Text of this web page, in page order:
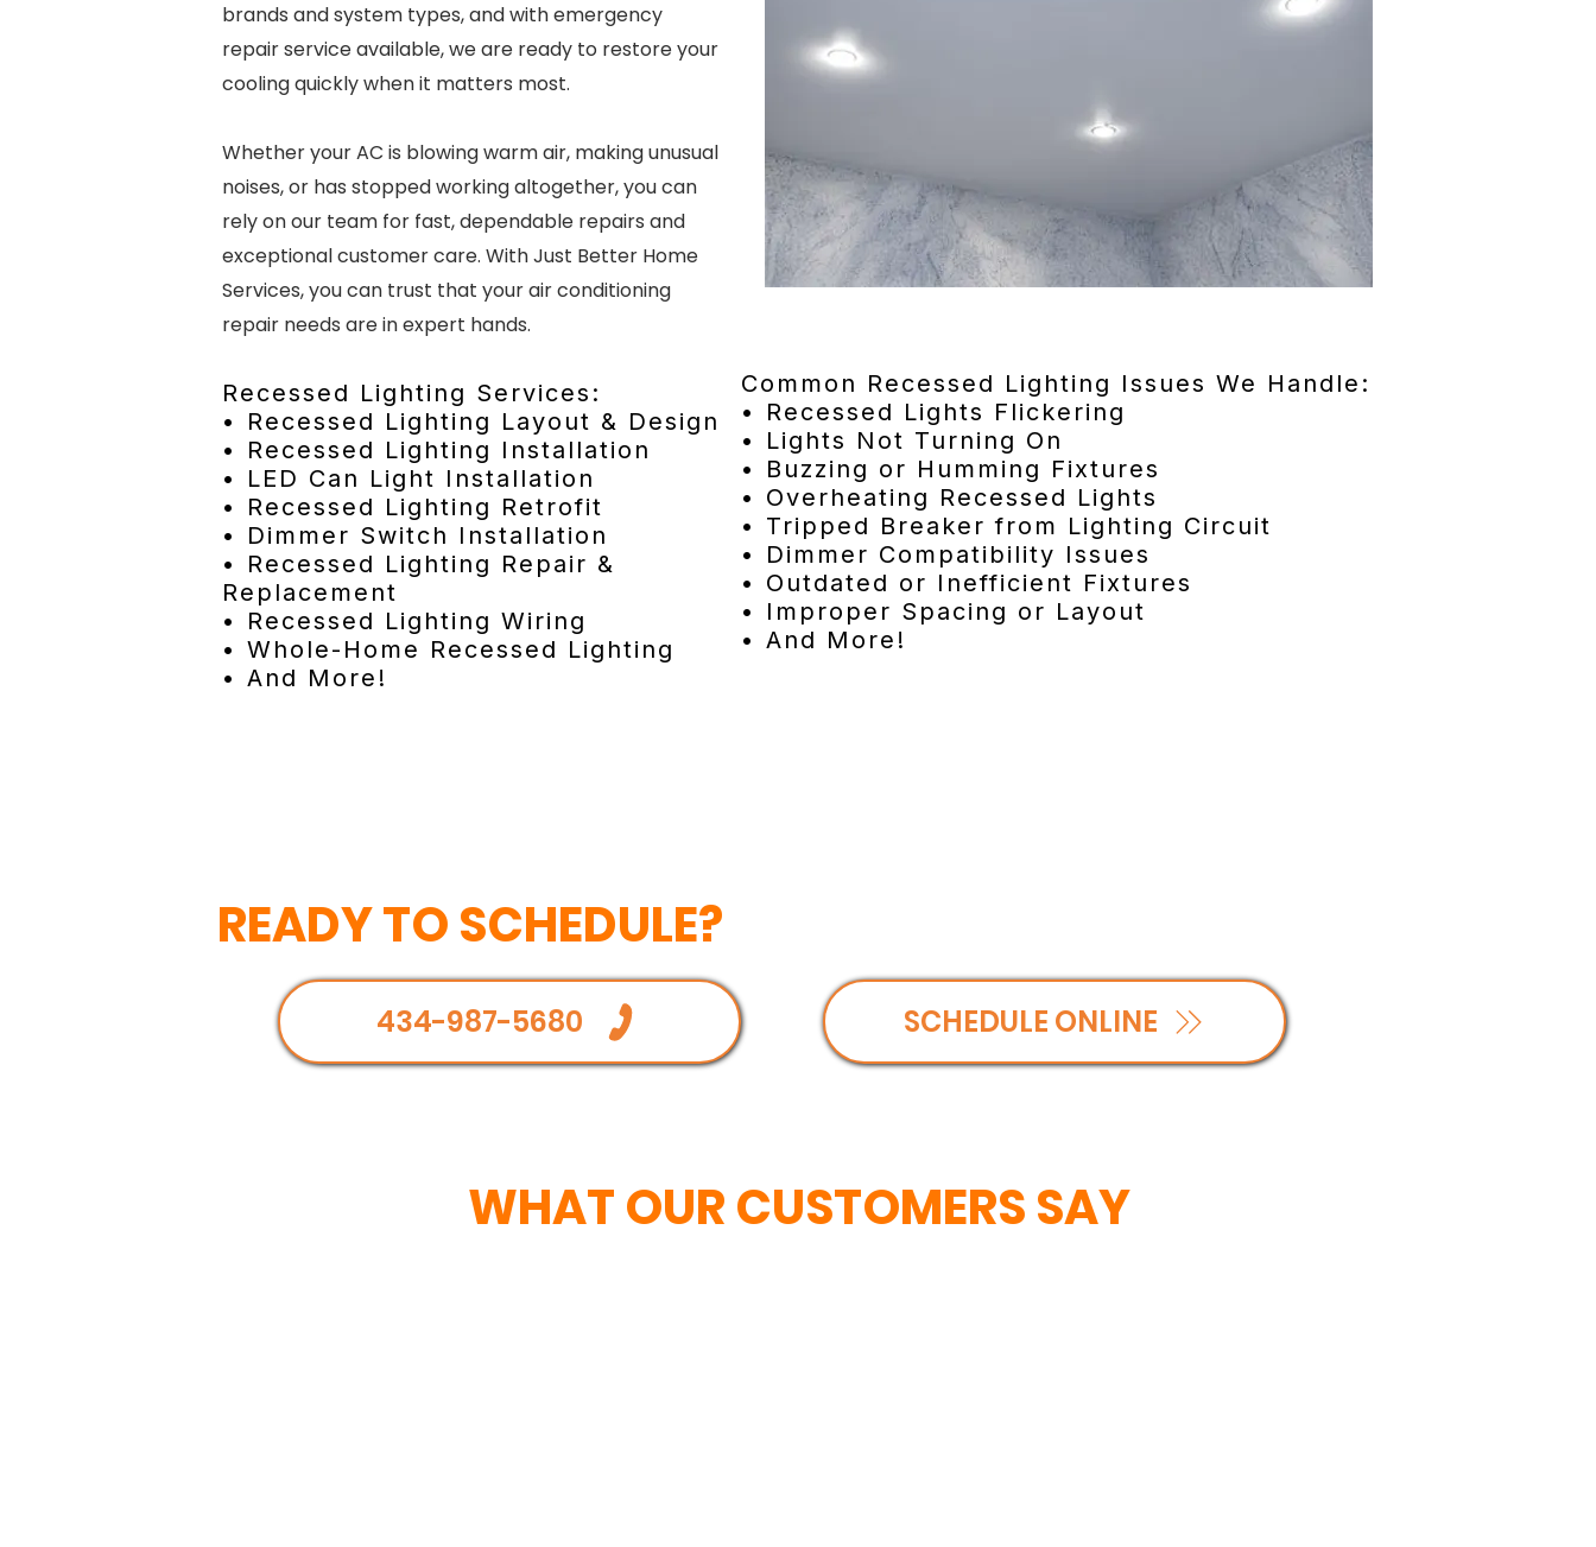
brands and system types, and with emergency
repair service available, we are ready to restore your
cooling quickly when it matters most.
Whether your AC is blowing warm air, making unusual
noises, or has stopped working altogether, you can
rely on our team for fast, dependable repairs and
exceptional customer care. With Just Better Home
Services, you can trust that your air conditioning
repair needs are in expert hands.
Recessed Lighting Services:
• Recessed Lighting Layout & Design
• Recessed Lighting Installation
• LED Can Light Installation
• Recessed Lighting Retrofit
• Dimmer Switch Installation
• Recessed Lighting Repair &
Replacement
• Recessed Lighting Wiring
• Whole-Home Recessed Lighting
• And More!
Common Recessed Lighting Issues We Handle:
• Recessed Lights Flickering
• Lights Not Turning On
• Buzzing or Humming Fixtures
• Overheating Recessed Lights
• Tripped Breaker from Lighting Circuit
• Dimmer Compatibility Issues
• Outdated or Inefficient Fixtures
• Improper Spacing or Layout
• And More!
READY TO SCHEDULE?
434-987-5680 SCHEDULE ONLINE
WHAT OUR CUSTOMERS SAY